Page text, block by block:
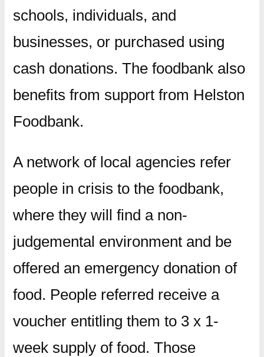
schools, individuals, and
businesses, or purchased using
cash donations. The foodbank also
benefits from support from Helston
Foodbank.
A network of local agencies refer
people in crisis to the foodbank,
where they will find a non-
judgemental environment and be
offered an emergency donation of
food. People referred receive a
voucher entitling them to 3 x 1-
week supply of food. Those